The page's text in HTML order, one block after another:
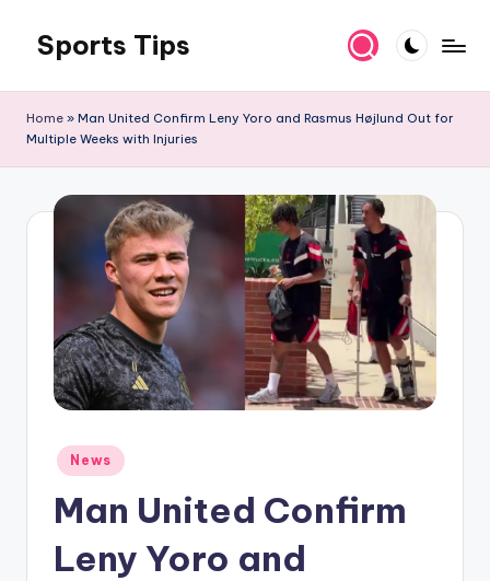
content
Sports Tips
Home » Man United Confirm Leny Yoro and Rasmus Højlund Out for
Multiple Weeks with Injuries
Posted
in
News
Man United Confirm
Leny Yoro and